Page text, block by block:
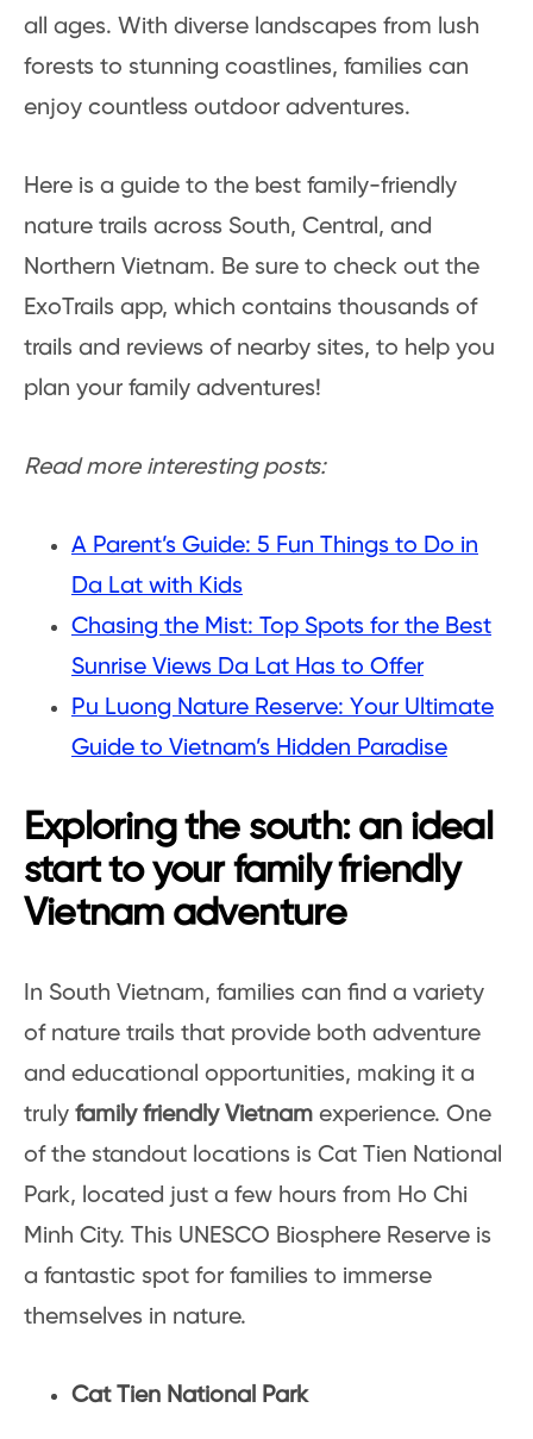
all ages. With diverse landscapes from lush
forests to stunning coastlines, families can
enjoy countless outdoor adventures.
Here is a guide to the best family-friendly
nature trails across South, Central, and
Northern Vietnam. Be sure to check out the
ExoTrails app, which contains thousands of
trails and reviews of nearby sites, to help you
plan your family adventures!
Read more interesting posts:
A Parent’s Guide: 5 Fun Things to Do in
Da Lat with Kids
Chasing the Mist: Top Spots for the Best
Sunrise Views Da Lat Has to Offer
Pu Luong Nature Reserve: Your Ultimate
Guide to Vietnam’s Hidden Paradise
Exploring the south: an ideal
start to your family friendly
Vietnam adventure
In South Vietnam, families can find a variety
of nature trails that provide both adventure
and educational opportunities, making it a
truly family friendly Vietnam experience. One
of the standout locations is Cat Tien National
Park, located just a few hours from Ho Chi
Minh City. This UNESCO Biosphere Reserve is
a fantastic spot for families to immerse
themselves in nature.
Cat Tien National Park